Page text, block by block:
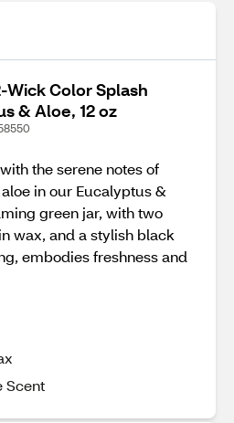
Wick Color Splash
& Aloe, 12 oz
the serene notes of
in our Eucalyptus &
green jar, with two
wax, and a stylish black
embodies freshness and
Scent